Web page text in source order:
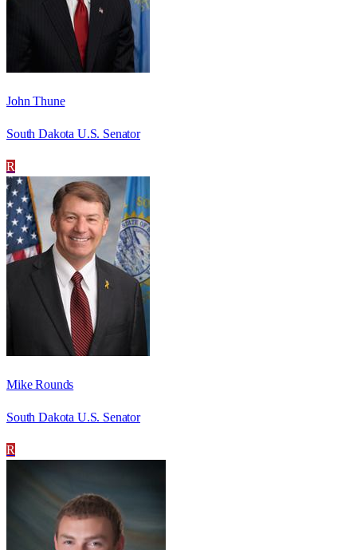
John Thune
South Dakota U.S. Senator
R
Mike Rounds
South Dakota U.S. Senator
R